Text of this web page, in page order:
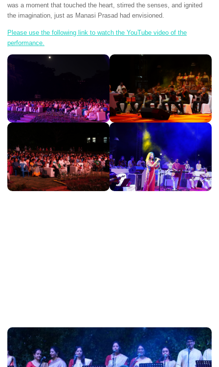
was a moment that touched the heart, stirred the senses, and ignited
the imagination, just as Manasi Prasad had envisioned.
Please use the following link to watch the YouTube video of the
performance.